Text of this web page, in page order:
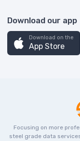
Download our app
Download on the
App Store
Focusing on more
steel grade data